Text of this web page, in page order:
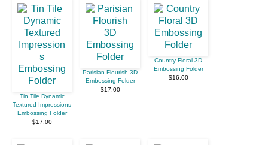
Tin Tile Dynamic
Textured Impressions
Embossing Folder
$17.00
Parisian Flourish 3D
Embossing Folder
$17.00
Country Floral 3D
Embossing Folder
$16.00